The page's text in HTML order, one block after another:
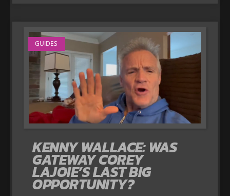
GUIDES
KENNY WALLACE: WAS
GATEWAY COREY
LAJOIE’S LAST BIG
OPPORTUNITY?